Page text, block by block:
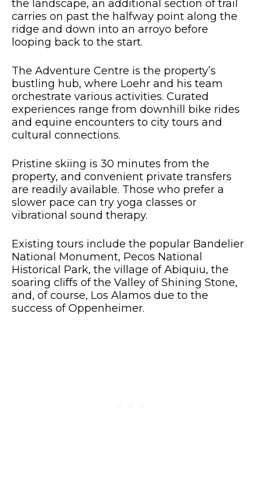
the landscape, an additional section of trail
carries on past the halfway point along the
ridge and down into an arroyo before
looping back to the start.
The Adventure Centre is the property’s
bustling hub, where Loehr and his team
orchestrate various activities. Curated
experiences range from downhill bike rides
and equine encounters to city tours and
cultural connections.
Pristine skiing is 30 minutes from the
property, and convenient private transfers
are readily available. Those who prefer a
slower pace can try yoga classes or
vibrational sound therapy.
Existing tours include the popular Bandelier
National Monument, Pecos National
Historical Park, the village of Abiquiu, the
soaring cliffs of the Valley of Shining Stone,
and, of course, Los Alamos due to the
success of Oppenheimer.